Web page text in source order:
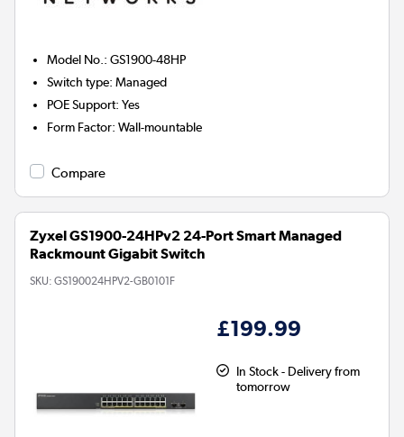
Model No. :GS1900-48HP
Switch type:Managed
POE Support:Yes
Form Factor:Wall-mountable
Compare
Zyxel GS1900-24HPv2 24-Port Smart Managed
Rackmount Gigabit Switch
SKU: GS190024HPV2-GB0101F
£199.99
In Stock - Delivery from
tomorrow